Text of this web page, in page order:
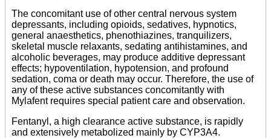
The concomitant use of other central nervous system
depressants, including opioids, sedatives, hypnotics,
general anaesthetics, phenothiazines, tranquilizers,
skeletal muscle relaxants, sedating antihistamines, and
alcoholic beverages, may produce additive depressant
effects; hypoventilation, hypotension, and profound
sedation, coma or death may occur. Therefore, the use of
any of these active substances concomitantly with
Mylafent requires special patient care and observation.
Fentanyl, a high clearance active substance, is rapidly
and extensively metabolized mainly by CYP3A4.